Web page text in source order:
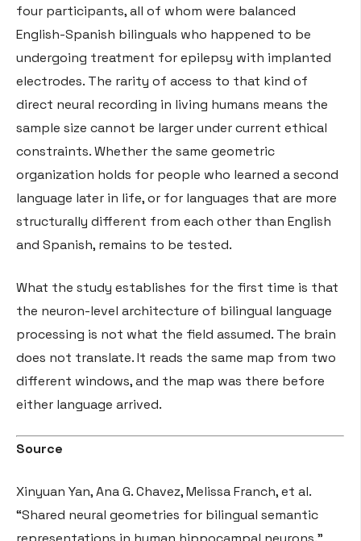
four participants, all of whom were balanced
English-Spanish bilinguals who happened to be
undergoing treatment for epilepsy with implanted
electrodes. The rarity of access to that kind of
direct neural recording in living humans means the
sample size cannot be larger under current ethical
constraints. Whether the same geometric
organization holds for people who learned a second
language later in life, or for languages that are more
structurally different from each other than English
and Spanish, remains to be tested.
What the study establishes for the first time is that
the neuron-level architecture of bilingual language
processing is not what the field assumed. The brain
does not translate. It reads the same map from two
different windows, and the map was there before
either language arrived.
Source
Xinyuan Yan, Ana G. Chavez, Melissa Franch, et al.
“Shared neural geometries for bilingual semantic